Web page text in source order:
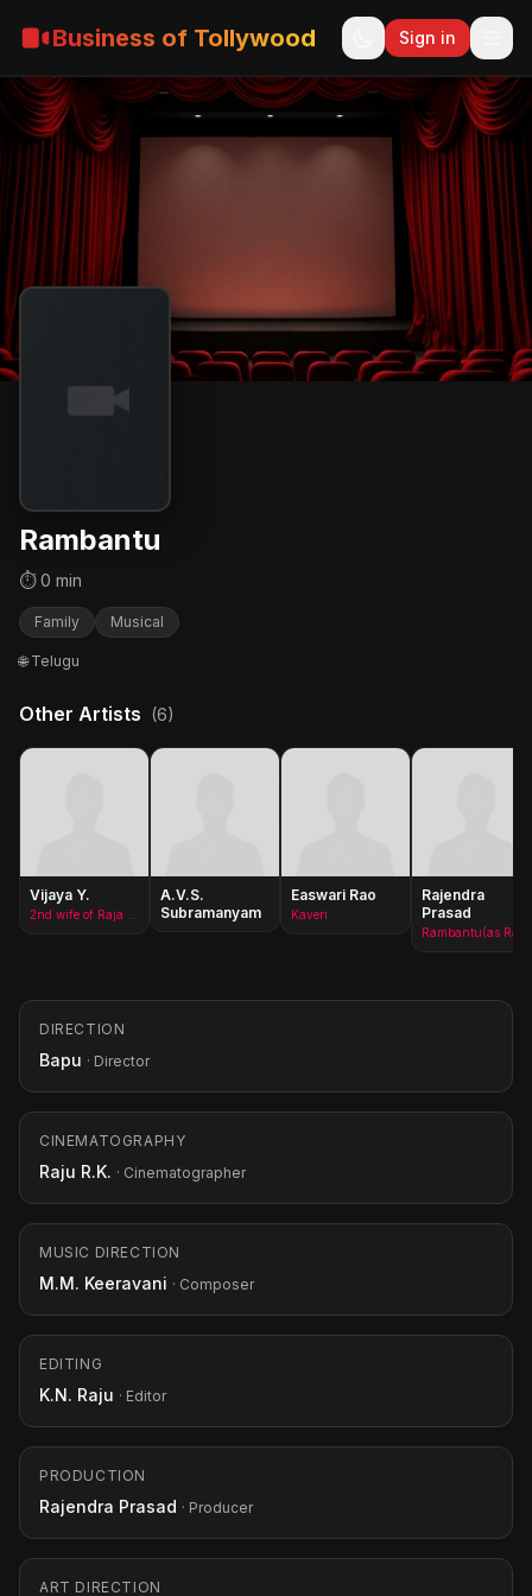
Business of Tollywood Sign in
Rambantu
⏱ 0 min
Family Musical
🌐 Telugu
Other Artists (6)
Vijaya Y.
A.V.S.
Subramanyam
Easwari Rao
Kaveri
Rajendra
Prasad
DIRECTION
Bapu · Director
CINEMATOGRAPHY
Raju R.K. · Cinematographer
MUSIC DIRECTION
M.M. Keeravani · Composer
EDITING
K.N. Raju · Editor
PRODUCTION
Rajendra Prasad · Producer
ART DIRECTION